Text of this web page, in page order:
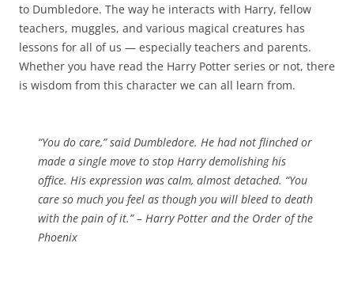
to Dumbledore. The way he interacts with Harry, fellow
teachers, muggles, and various magical creatures has
lessons for all of us — especially teachers and parents.
Whether you have read the Harry Potter series or not, there
is wisdom from this character we can all learn from.
“You do care,” said Dumbledore. He had not flinched or
made a single move to stop Harry demolishing his
office. His expression was calm, almost detached. “You
care so much you feel as though you will bleed to death
with the pain of it.” – Harry Potter and the Order of the
Phoenix